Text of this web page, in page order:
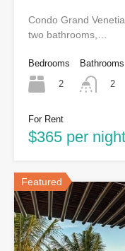
Condo Grand
two bathrooms,…
Bedrooms
2
Bathrooms
2
For Rent
$365 per night
Featured